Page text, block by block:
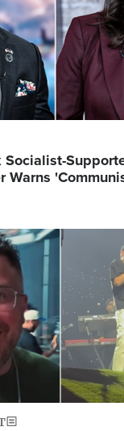
Socialist-
Warns